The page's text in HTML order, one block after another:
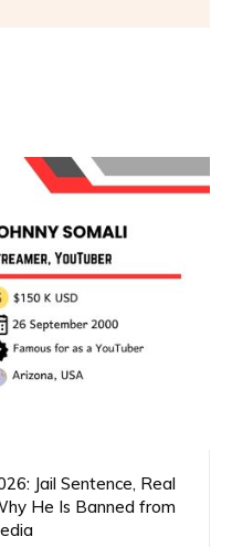
Jail Sentence, Real
He Is Banned from